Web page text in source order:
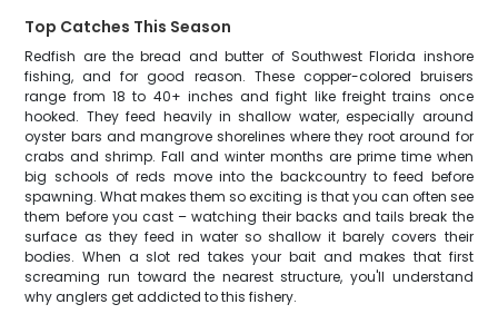
Top Catches This Season
Redfish are the bread and butter of Southwest Florida inshore
fishing, and for good reason. These copper-colored bruisers
range from 18 to 40+ inches and fight like freight trains once
hooked. They feed heavily in shallow water, especially around
oyster bars and mangrove shorelines where they root around for
crabs and shrimp. Fall and winter months are prime time when
big schools of reds move into the backcountry to feed before
spawning. What makes them so exciting is that you can often see
them before you cast – watching their backs and tails break the
surface as they feed in water so shallow it barely covers their
bodies. When a slot red takes your bait and makes that first
screaming run toward the nearest structure, you'll understand
why anglers get addicted to this fishery.